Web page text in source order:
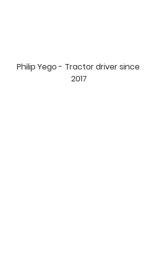
Philip Yego - Tractor driver since
2017